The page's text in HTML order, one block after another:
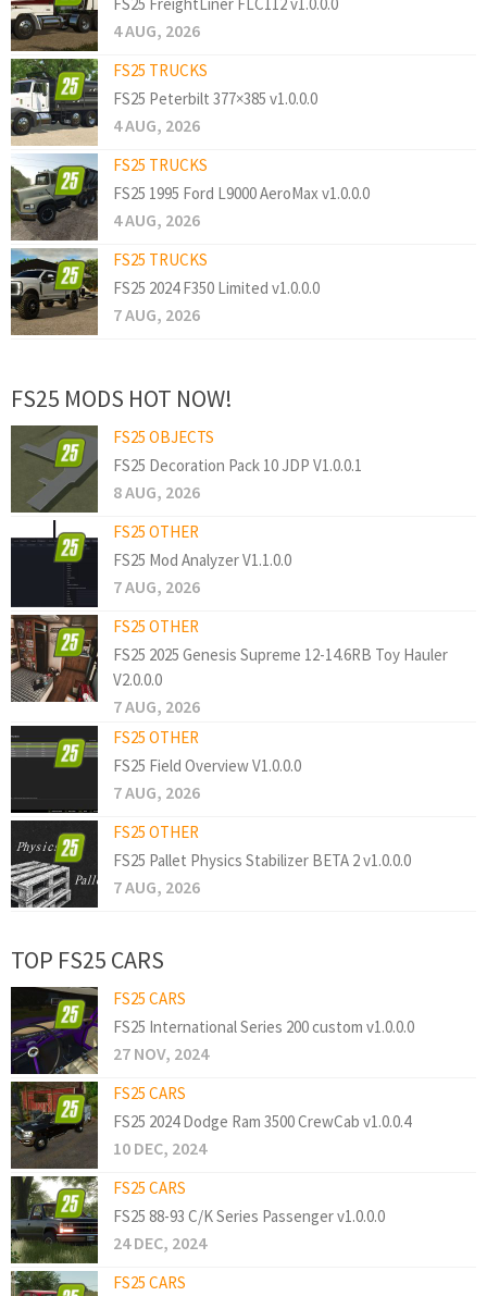
4 AUG, 2026
FS25 TRUCKS
FS25 Peterbilt 377×385 v1.0.0.0
4 AUG, 2026
FS25 TRUCKS
FS25 1995 Ford L9000 AeroMax v1.0.0.0
4 AUG, 2026
FS25 TRUCKS
FS25 2024 F350 Limited v1.0.0.0
7 AUG, 2026
FS25 MODS HOT NOW!
FS25 OBJECTS
FS25 Decoration Pack 10 JDP V1.0.0.1
8 AUG, 2026
FS25 OTHER
FS25 Mod Analyzer V1.1.0.0
7 AUG, 2026
FS25 OTHER
FS25 2025 Genesis Supreme 12-14.6RB Toy Hauler
V2.0.0.0
7 AUG, 2026
FS25 OTHER
FS25 Field Overview V1.0.0.0
7 AUG, 2026
FS25 OTHER
FS25 Pallet Physics Stabilizer BETA 2 v1.0.0.0
7 AUG, 2026
TOP FS25 CARS
FS25 CARS
FS25 International Series 200 custom v1.0.0.0
27 NOV, 2024
FS25 CARS
FS25 2024 Dodge Ram 3500 CrewCab v1.0.0.4
10 DEC, 2024
FS25 CARS
FS25 88-93 C/K Series Passenger v1.0.0.0
24 DEC, 2024
FS25 CARS